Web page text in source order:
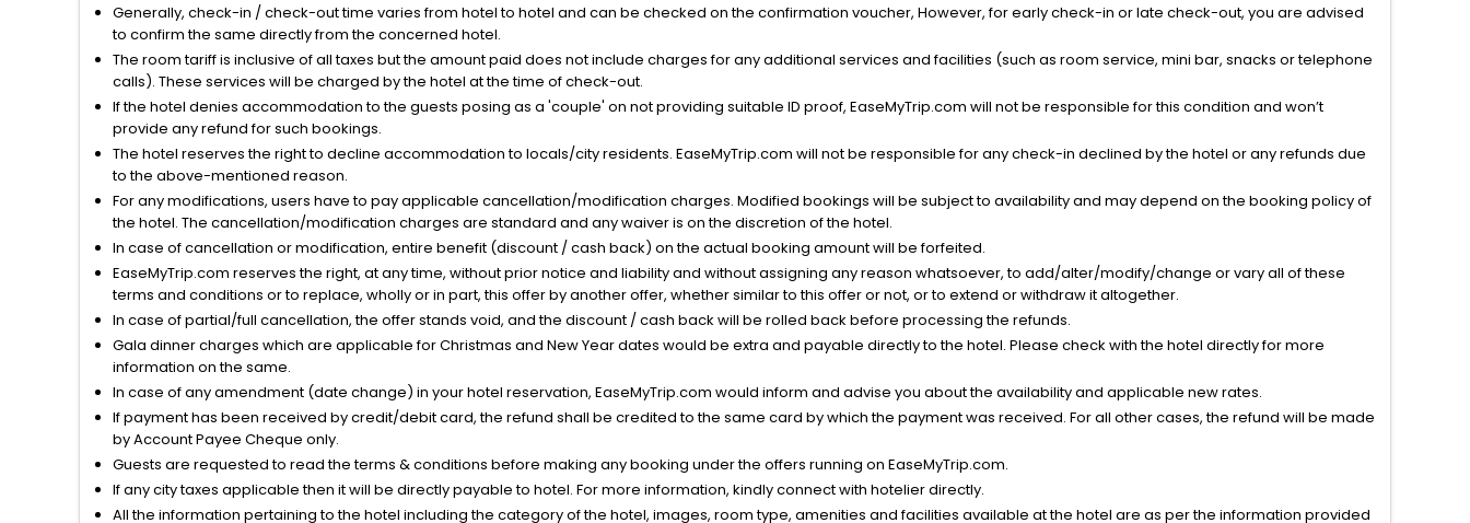
Generally, check-in / check-out time varies from hotel to hotel and can be checked on the confirmation voucher, However, for early check-in or late check-out, you are advised
to confirm the same directly from the concerned hotel.
The room tariff is inclusive of all taxes but the amount paid does not include charges for any additional services and facilities (such as room service, mini bar, snacks or telephone
calls). These services will be charged by the hotel at the time of check-out.
If the hotel denies accommodation to the guests posing as a 'couple' on not providing suitable ID proof, EaseMyTrip.com will not be responsible for this condition and won’t
provide any refund for such bookings.
The hotel reserves the right to decline accommodation to locals/city residents. EaseMyTrip.com will not be responsible for any check-in declined by the hotel or any refunds due
to the above-mentioned reason.
For any modifications, users have to pay applicable cancellation/modification charges. Modified bookings will be subject to availability and may depend on the booking policy of
the hotel. The cancellation/modification charges are standard and any waiver is on the discretion of the hotel.
In case of cancellation or modification, entire benefit (discount / cash back) on the actual booking amount will be forfeited.
EaseMyTrip.com reserves the right, at any time, without prior notice and liability and without assigning any reason whatsoever, to add/alter/modify/change or vary all of these
terms and conditions or to replace, wholly or in part, this offer by another offer, whether similar to this offer or not, or to extend or withdraw it altogether.
In case of partial/full cancellation, the offer stands void, and the discount / cash back will be rolled back before processing the refunds.
Gala dinner charges which are applicable for Christmas and New Year dates would be extra and payable directly to the hotel. Please check with the hotel directly for more
information on the same.
In case of any amendment (date change) in your hotel reservation, EaseMyTrip.com would inform and advise you about the availability and applicable new rates.
If payment has been received by credit/debit card, the refund shall be credited to the same card by which the payment was received. For all other cases, the refund will be made
by Account Payee Cheque only.
Guests are requested to read the terms & conditions before making any booking under the offers running on EaseMyTrip.com.
If any city taxes applicable then it will be directly payable to hotel. For more information, kindly connect with hotelier directly.
All the information pertaining to the hotel including the category of the hotel, images, room type, amenities and facilities available at the hotel are as per the information provided